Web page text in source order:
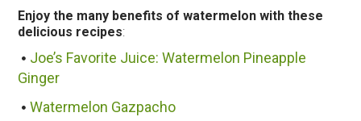
Enjoy the many benefits of watermelon with these
delicious recipes:
Joe’s Favorite Juice: Watermelon Pineapple
Ginger
Watermelon Gazpacho